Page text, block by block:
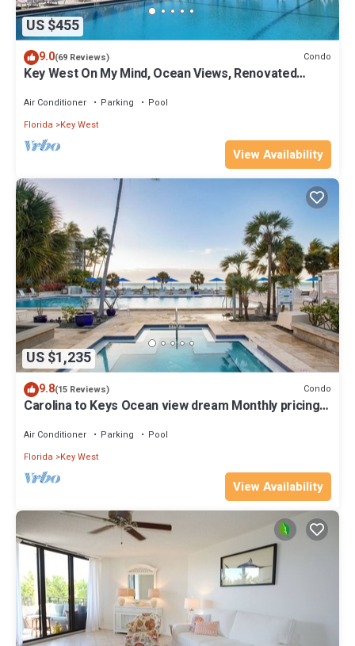
US $455
9.0(69 Reviews) Condo
Key West On My Mind, Ocean Views, Renovated
Air Conditioner Parking
Pool
Florida
Key West
View Availability
US $1,235
9.8(15 Reviews) Condo
Carolina to Keys Ocean view dream Monthly pricing
Air Conditioner Parking
Pool
Florida
Key West
View Availability